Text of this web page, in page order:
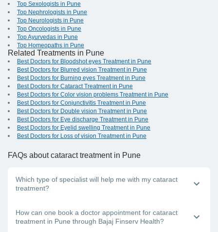
Top Sexologists in Pune
Top Nephrologists in Pune
Top Neurologists in Pune
Top Oncologists in Pune
Top Ayurvedas in Pune
Top Homeopaths in Pune
Related Treatments in Pune
Best Doctors for Bloodshot eyes Treatment in Pune
Best Doctors for Blurred vision Treatment in Pune
Best Doctors for Burning eyes Treatment in Pune
Best Doctors for Cataract Treatment in Pune
Best Doctors for Color vision problems Treatment in Pune
Best Doctors for Conjunctivitis Treatment in Pune
Best Doctors for Double vision Treatment in Pune
Best Doctors for Eye discharge Treatment in Pune
Best Doctors for Eyelid swelling Treatment in Pune
Best Doctors for Loss of vision Treatment in Pune
FAQs about cataract treatment in Pune
Which type of specialist will help me with my cataract
treatment?
An eye doctor, also called an ophthalmologist, provides
cataract treatment. For the best medical assistance, connect
with a top cataract doctor in Pune on the Bajaj Finserv
How can one book a doctor appointment for cataract
treatment in Pune through Bajaj Finserv Health?